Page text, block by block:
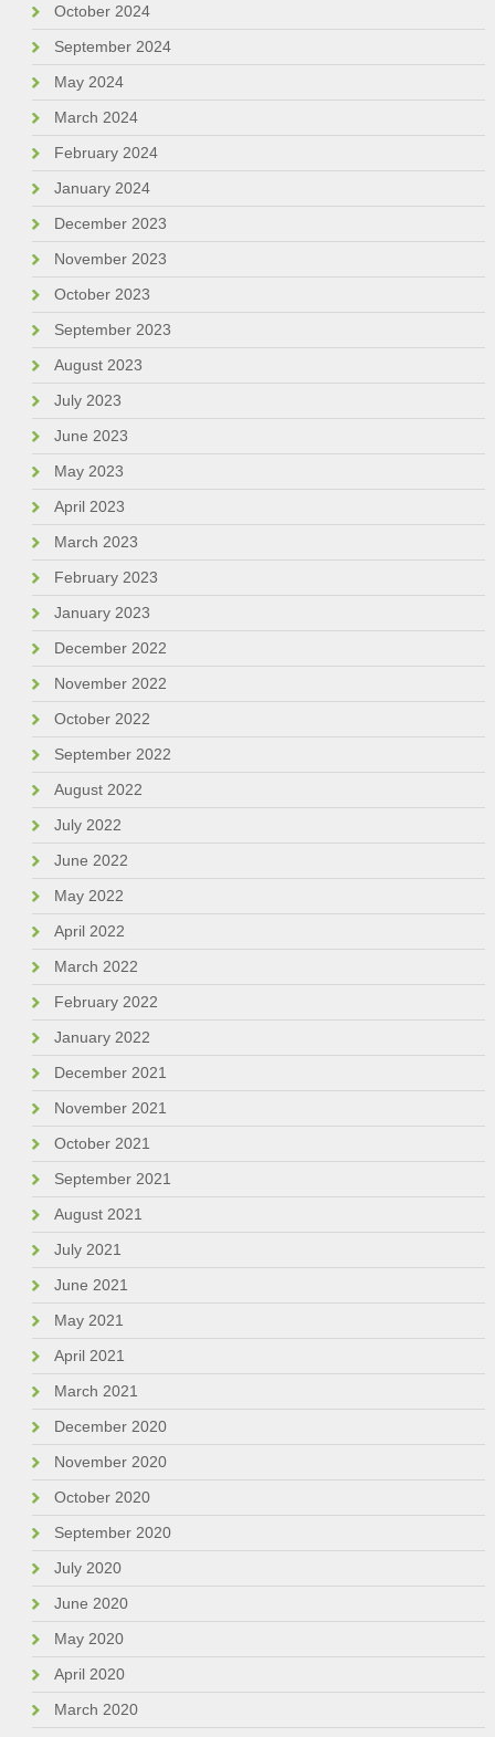
October 2024
September 2024
May 2024
March 2024
February 2024
January 2024
December 2023
November 2023
October 2023
September 2023
August 2023
July 2023
June 2023
May 2023
April 2023
March 2023
February 2023
January 2023
December 2022
November 2022
October 2022
September 2022
August 2022
July 2022
June 2022
May 2022
April 2022
March 2022
February 2022
January 2022
December 2021
November 2021
October 2021
September 2021
August 2021
July 2021
June 2021
May 2021
April 2021
March 2021
December 2020
November 2020
October 2020
September 2020
July 2020
June 2020
May 2020
April 2020
March 2020